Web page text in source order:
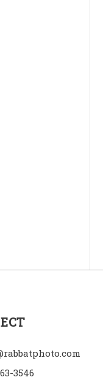
3546